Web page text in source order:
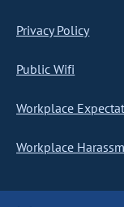
Privacy Policy
Public Wifi
Workplace
Workplace